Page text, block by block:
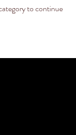
to continue